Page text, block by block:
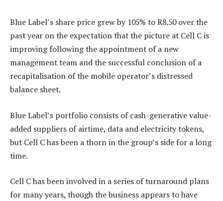
Blue Label’s share price grew by 105% to R8.50 over the
past year on the expectation that the picture at Cell C is
improving following the appointment of a new
management team and the successful conclusion of a
recapitalisation of the mobile operator’s distressed
balance sheet.
Blue Label’s portfolio consists of cash-generative value-
added suppliers of airtime, data and electricity tokens,
but Cell C has been a thorn in the group’s side for a long
time.
Cell C has been involved in a series of turnaround plans
for many years, though the business appears to have